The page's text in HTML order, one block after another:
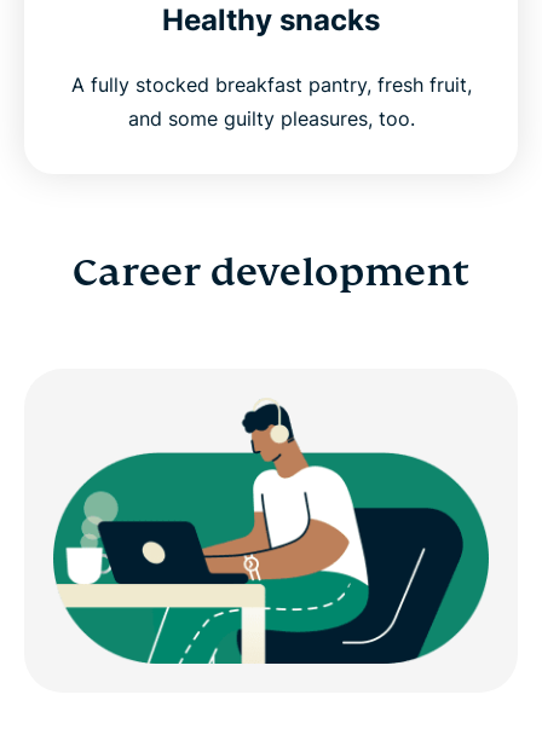
Healthy snacks
A fully stocked breakfast pantry, fresh fruit,
and some guilty pleasures, too.
Career development